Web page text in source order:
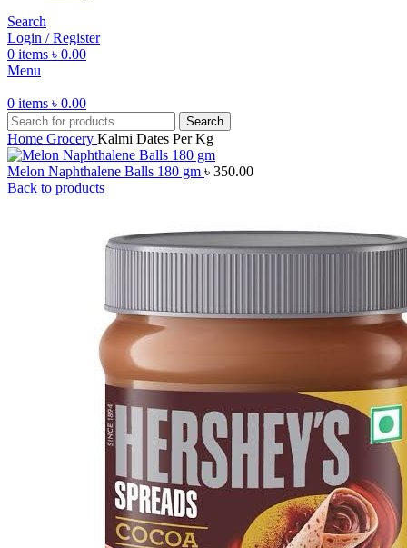
Search
Login / Register
0 items ৳ 0.00
Menu
0 items ৳ 0.00
Search
Home Grocery Kalmi Dates Per Kg
Melon Naphthalene Balls 180 gm ৳ 350.00
Back to products